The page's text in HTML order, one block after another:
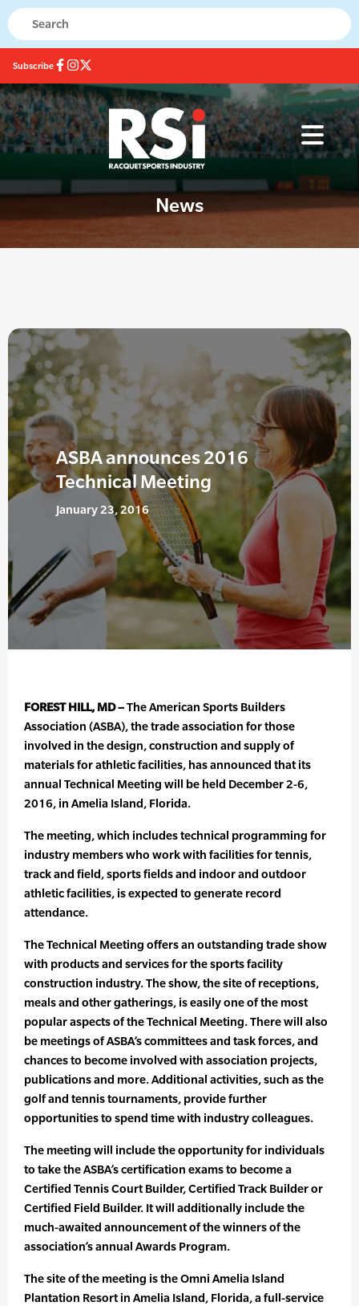
Subscribe
News
ASBA announces 2016
Technical Meeting
January 23, 2016
FOREST HILL, MD –The American Sports Builders
Association (ASBA), the trade association for those
involved in the design, construction and supply of
materials for athletic facilities, has announced that its
annual Technical Meeting will be held December 2-6,
2016, in Amelia Island, Florida.
The meeting, which includes technical programming for
industry members who work with facilities for tennis,
track and field, sports fields and indoor and outdoor
athletic facilities, is expected to generate record
attendance.
The Technical Meeting offers an outstanding trade show
with products and services for the sports facility
construction industry. The show, the site of receptions,
meals and other gatherings, is easily one of the most
popular aspects of the Technical Meeting. There will also
be meetings of ASBA’s committees and task forces, and
chances to become involved with association projects,
publications and more. Additional activities, such as the
golf and tennis tournaments, provide further
opportunities to spend time with industry colleagues.
The meeting will include the opportunity for individuals
to take the ASBA’s certification exams to become a
Certified Tennis Court Builder, Certified Track Builder or
Certified Field Builder. It will additionally include the
much-awaited announcement of the winners of the
association’s annual Awards Program.
The site of the meeting is the Omni Amelia Island
Plantation Resort in Amelia Island, Florida, a full-service